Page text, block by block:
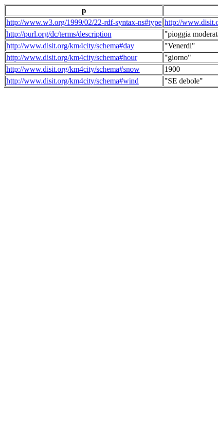
p
http://www.w3.org/1999/02/22-rdf-syntax-ns#type http://
http://purl.org/dc/terms/description
"pioggia
http://www.disit.org/km4city/schema#day
"Venerdi"
http://www.disit.org/km4city/schema#hour
"giorno"
http://www.disit.org/km4city/schema#snow
1900
http://www.disit.org/km4city/schema#wind
"SE debole"